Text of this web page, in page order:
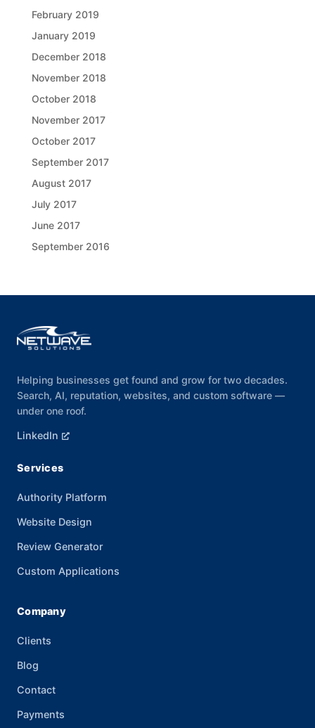
February 2019
January 2019
December 2018
November 2018
October 2018
November 2017
October 2017
September 2017
August 2017
July 2017
June 2017
September 2016
Helping businesses get found and grow for two decades.
Search, AI, reputation, websites, and custom software —
under one roof.
LinkedIn
Services
Authority Platform
Website Design
Review Generator
Custom Applications
Company
Clients
Blog
Contact
Payments